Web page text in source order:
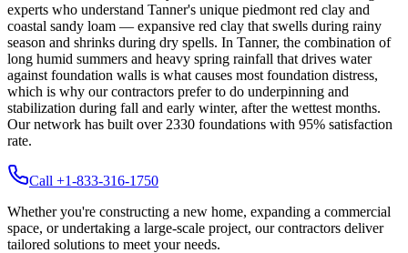
experts who understand Tanner's unique piedmont red clay and
coastal sandy loam — expansive red clay that swells during rainy
season and shrinks during dry spells. In Tanner, the combination of
long humid summers and heavy spring rainfall that drives water
against foundation walls is what causes most foundation distress,
which is why our contractors prefer to do underpinning and
stabilization during fall and early winter, after the wettest months.
Our network has built over 2330 foundations with 95% satisfaction
rate.
Call +1-833-316-1750
Whether you're constructing a new home, expanding a commercial
space, or undertaking a large-scale project, our contractors deliver
tailored solutions to meet your needs.